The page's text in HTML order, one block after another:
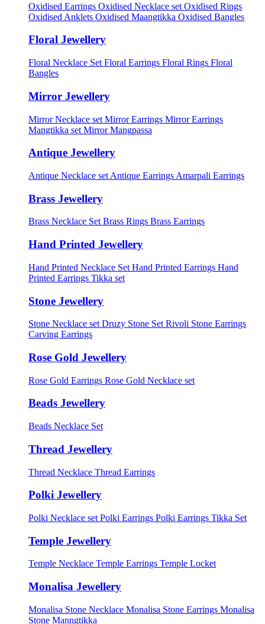
Oxidised Earrings Oxidised Necklace set Oxidised Rings
Oxidised Anklets Oxidised Maangtikka Oxidised Bangles
Floral Jewellery
Floral Necklace Set Floral Earrings Floral Rings Floral
Bangles
Mirror Jewellery
Mirror Necklace set Mirror Earrings Mirror Earrings
Mangtikka set Mirror Mangpassa
Antique Jewellery
Antique Necklace set Antique Earrings Amarpali Earrings
Brass Jewellery
Brass Necklace Set Brass Rings Brass Earrings
Hand Printed Jewellery
Hand Printed Necklace Set Hand Printed Earrings Hand
Printed Earrings Tikka set
Stone Jewellery
Stone Necklace set Druzy Stone Set Rivoli Stone Earrings
Carving Earrings
Rose Gold Jewellery
Rose Gold Earrings Rose Gold Necklace set
Beads Jewellery
Beads Necklace Set
Thread Jewellery
Thread Necklace Thread Earrings
Polki Jewellery
Polki Necklace set Polki Earrings Polki Earrings Tikka Set
Temple Jewellery
Temple Necklace Temple Earrings Temple Locket
Monalisa Jewellery
Monalisa Stone Necklace Monalisa Stone Earrings Monalisa
Stone Manngtikka